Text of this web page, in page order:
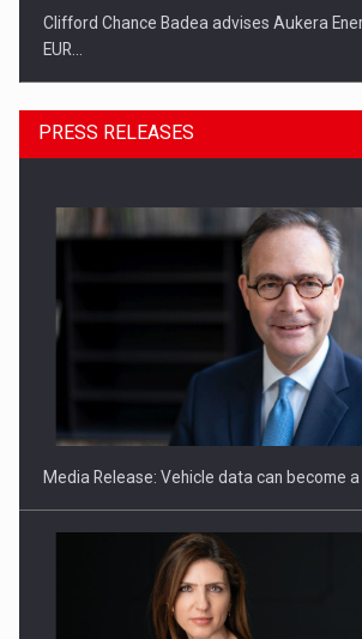
Clifford Chance Badea advises Aukera
EUR…
SEVEN DISTINGUISHED LEADERS FROM
ACADEMIA AND PUBLIC INSTITUTIONS…
PRESS RELEASES
Media Release: Vehicle data can become a